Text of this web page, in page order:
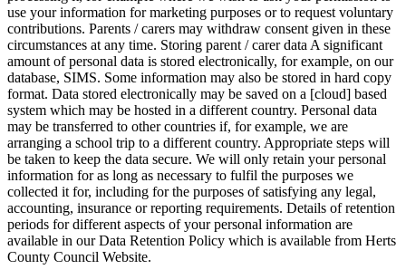
use your information for marketing purposes or to request voluntary
contributions. Parents / carers may withdraw consent given in these
circumstances at any time. Storing parent / carer data A significant
amount of personal data is stored electronically, for example, on our
database, SIMS. Some information may also be stored in hard copy
format. Data stored electronically may be saved on a [cloud] based
system which may be hosted in a different country. Personal data
may be transferred to other countries if, for example, we are
arranging a school trip to a different country. Appropriate steps will
be taken to keep the data secure. We will only retain your personal
information for as long as necessary to fulfil the purposes we
collected it for, including for the purposes of satisfying any legal,
accounting, insurance or reporting requirements. Details of retention
periods for different aspects of your personal information are
available in our Data Retention Policy which is available from Herts
County Council Website.